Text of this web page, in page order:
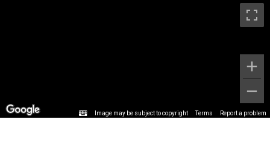
Image may be subject to copyright Terms Report a problem